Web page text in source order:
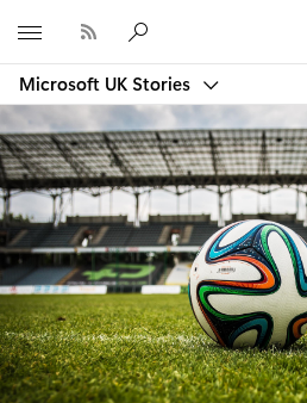
Microsoft UK Stories